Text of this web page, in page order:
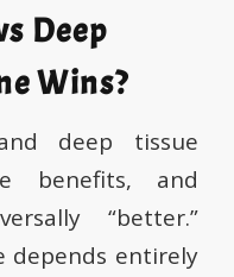
Deep
Wins?
deep tissue
benefits, and
“better.”
depends entirely